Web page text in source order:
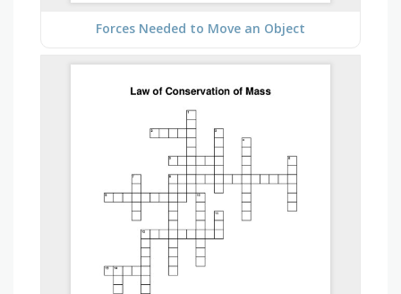
Forces Needed to Move an Object